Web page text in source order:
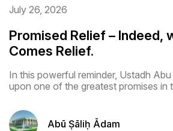
July 26, 2026
Promised Relief – Indeed,
Comes Relief.
In this powerful reminder, Ustadh
upon one of the greatest promises in
Abū Ṣāliḥ Ādam